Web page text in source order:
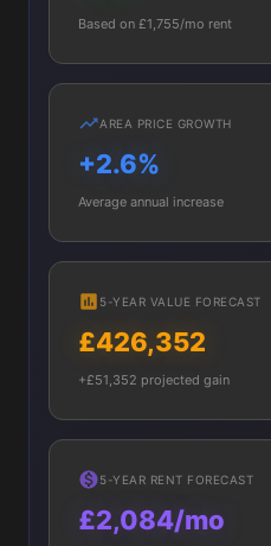
Based on £1,755/mo rent
AREA PRICE GROWTH
+2.6%
Average annual increase
5-YEAR VALUE FORECAST
£426,352
+£51,352 projected gain
5-YEAR RENT FORECAST
£2,084/mo